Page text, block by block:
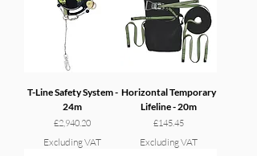
T-Line Safety System -
24m
Price
£2,940.20
Excluding VAT
Horizontal Temporary
Lifeline - 20m
Price
£145.45
Excluding VAT